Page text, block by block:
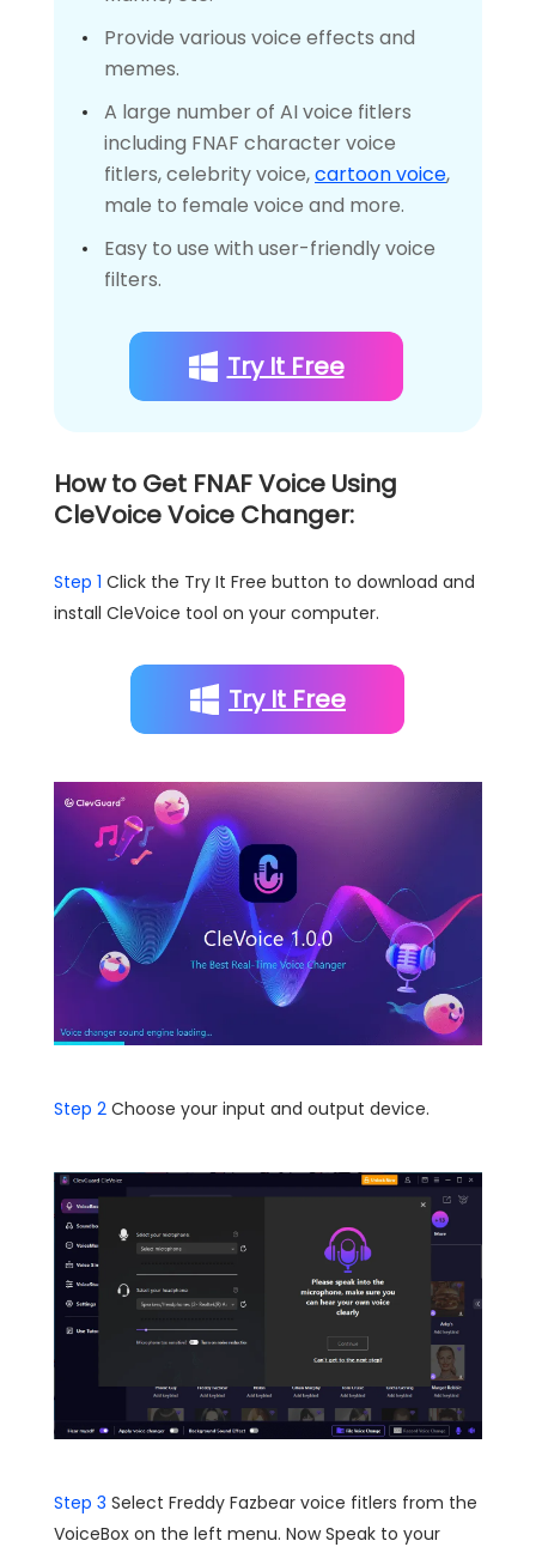
Provide various voice effects and
memes.
A large number of AI voice fitlers
including FNAF character voice
fitlers, celebrity voice,cartoon voice,
male to female voice and more.
Easy to use with user-friendly voice
filters.
Try It Free
How to Get FNAF Voice Using
CleVoice Voice Changer:
Step 1 Click the Try It Free button to download and
install CleVoice tool on your computer.
Try It Free
Step 2 Choose your input and output device.
Step 3 Select Freddy Fazbear voice fitlers from the
VoiceBox on the left menu. Now Speak to your